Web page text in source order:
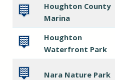
Houghton County
Marina
Houghton
Waterfront Park
Nara Nature Park